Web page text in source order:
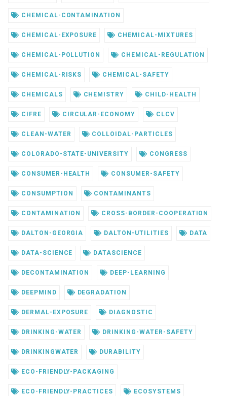
CHEMICAL-CONTAMINATION
CHEMICAL-EXPOSURE CHEMICAL-MIXTURES
CHEMICAL-POLLUTION CHEMICAL-REGULATION
CHEMICAL-RISKS CHEMICAL-SAFETY
CHEMICALS CHEMISTRY CHILD-HEALTH
CIFRE CIRCULAR-ECONOMY CLCV
CLEAN-WATER COLLOIDAL-PARTICLES
COLORADO-STATE-UNIVERSITY CONGRESS
CONSUMER-HEALTH CONSUMER-SAFETY
CONSUMPTION CONTAMINANTS
CONTAMINATION CROSS-BORDER-COOPERATION
DALTON-GEORGIA DALTON-UTILITIES DATA
DATA-SCIENCE DATASCIENCE
DECONTAMINATION DEEP-LEARNING
DEEPMIND DEGRADATION
DERMAL-EXPOSURE DIAGNOSTIC
DRINKING-WATER DRINKING-WATER-SAFETY
DRINKINGWATER DURABILITY
ECO-FRIENDLY-PACKAGING
ECO-FRIENDLY-PRACTICES ECOSYSTEMS